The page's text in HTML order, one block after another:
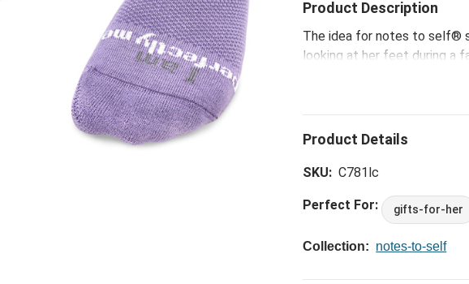
Product Description
The idea for notes to self®
looking at her feet during a
Laura began to think about
messages on the toes that
Me Socks -L, that delivers
must-have ways that are
SKU: C781lc
Perfect For: gifts-for-her
Collection: notes-to-self